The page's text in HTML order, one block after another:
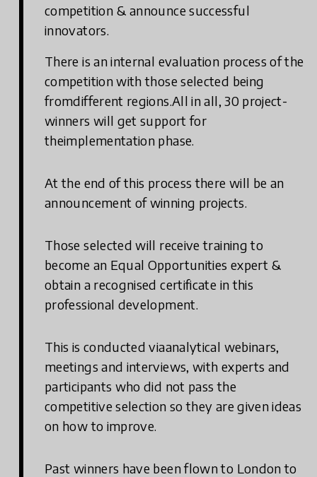
competition & announce successful
innovators.
There is an internal evaluation process of the
competition with those selected being
fromdifferent regions.All in all, 30 project-
winners will get support for
theimplementation phase.
At the end of this process there will be an
announcement of winning projects.
Those selected will receive training to
become an Equal Opportunities expert &
obtain a recognised certificate in this
professional development.
This is conducted viaanalytical webinars,
meetings and interviews, with experts and
participants who did not pass the
competitive selection so they are given ideas
on how to improve.
Past winners have been flown to London to